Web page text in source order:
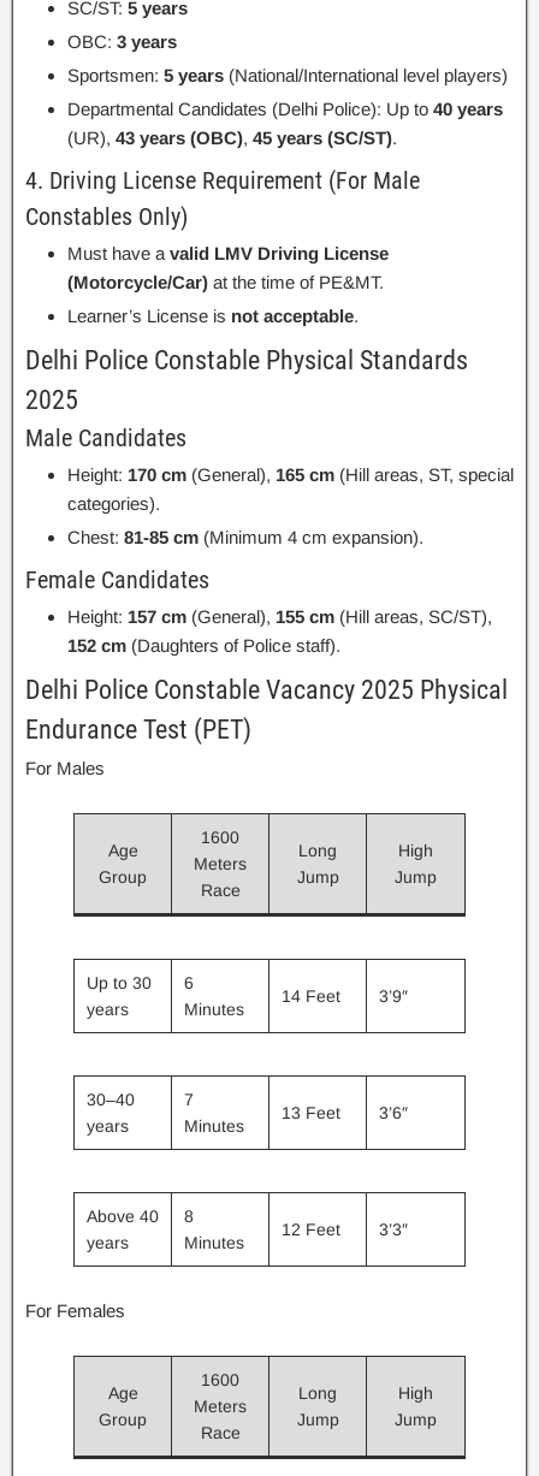
SC/ST: 5 years
OBC: 3 years
Sportsmen: 5 years (National/International level players)
Departmental Candidates (Delhi Police): Up to 40 years
(UR), 43 years (OBC), 45 years (SC/ST).
4. Driving License Requirement (For Male
Constables Only)
Must have a valid LMV Driving License
(Motorcycle/Car) at the time of PE&MT.
Learner’s License is not acceptable.
Delhi Police Constable Physical Standards
2025
Male Candidates
Height: 170 cm (General), 165 cm (Hill areas, ST, special
categories).
Chest: 81-85 cm (Minimum 4 cm expansion).
Female Candidates
Height: 157 cm (General), 155 cm (Hill areas, SC/ST),
152 cm (Daughters of Police staff).
Delhi Police Constable Vacancy 2025 Physical
Endurance Test (PET)
For Males
Age
Group
1600
Meters
Race
Long
Jump
High
Jump
Up to 30
years
6
Minutes
14 Feet 3’9″
30–40
years
7
Minutes
13 Feet 3’6″
Above 40
years
8
Minutes
12 Feet 3’3″
For Females
Age
Group
1600
Meters
Race
Long
Jump
High
Jump